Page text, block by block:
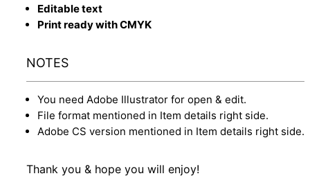
Editable text
Print ready with CMYK
NOTES
You need Adobe Illustrator for open & edit.
File format mentioned in Item details right side.
Adobe CS version mentioned in Item details right side.
Thank you & hope you will enjoy!